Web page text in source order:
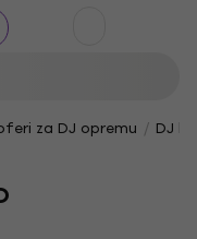
za DJ opremu
DJ